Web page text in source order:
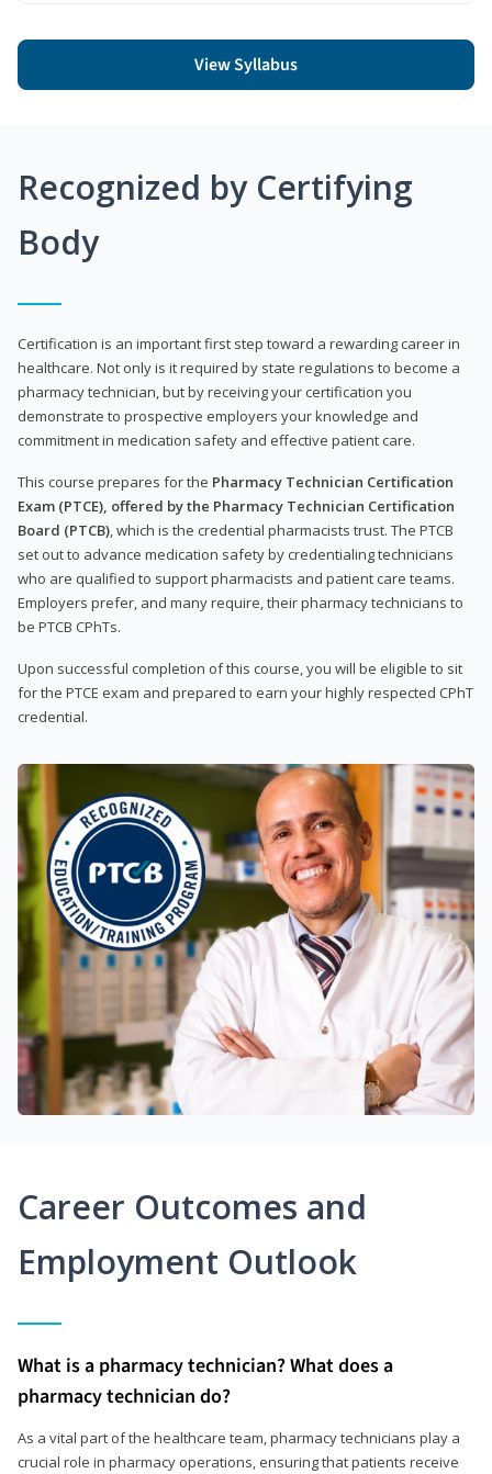
View Syllabus
Recognized by Certifying
Body
Certification is an important first step toward a rewarding career in
healthcare. Not only is it required by state regulations to become a
pharmacy technician, but by receiving your certification you
demonstrate to prospective employers your knowledge and
commitment in medication safety and effective patient care.
This course prepares for the Pharmacy Technician Certification
Exam (PTCE), offered by the Pharmacy Technician Certification
Board (PTCB) , which is the credential pharmacists trust. The PTCB
set out to advance medication safety by credentialing technicians
who are qualified to support pharmacists and patient care teams.
Employers prefer, and many require, their pharmacy technicians to
be PTCB CPhTs.
Upon successful completion of this course, you will be eligible to sit
for the PTCE exam and prepared to earn your highly respected CPhT
credential.
Career Outcomes and
Employment Outlook
What is a pharmacy technician? What does a
pharmacy technician do?
As a vital part of the healthcare team, pharmacy technicians play a
crucial role in pharmacy operations, ensuring that patients receive